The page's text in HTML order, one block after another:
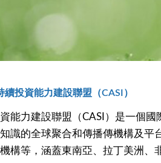
續投資能力建設聯盟（CASI）
能力建設聯盟（CASI）是一個
識的全球聚合和傳播傳機構及平
構等，涵蓋東南亞、拉丁美洲、